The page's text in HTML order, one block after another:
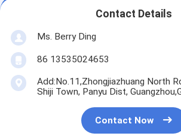
Contact Details
Ms. Berry Ding
86 13535024653
Add:No.11,Zhongjiazhuang North
Shiji Town, Panyu Dist,
Contact Now